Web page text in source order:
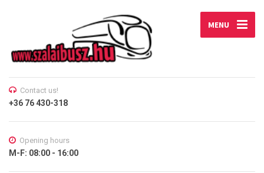
MENU
Contact us!
+36 76 430-318
Opening hours
M-F: 08:00 - 16:00